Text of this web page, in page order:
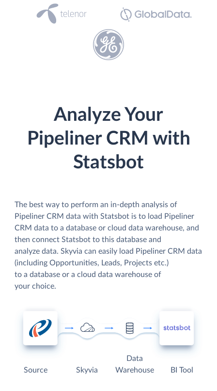
Analyze Your
Pipeliner CRM with
Statsbot
The best way to perform an in-depth analysis of
Pipeliner CRM data with Statsbot is to load Pipeliner
CRM data to a database or cloud data warehouse, and
then connect Statsbot to this database and
analyze data. Skyvia can easily load Pipeliner CRM data
(including Opportunities, Leads, Projects etc.)
to a database or a cloud data warehouse of
your choice.
Source Skyvia
Data
Warehouse
BI Tool